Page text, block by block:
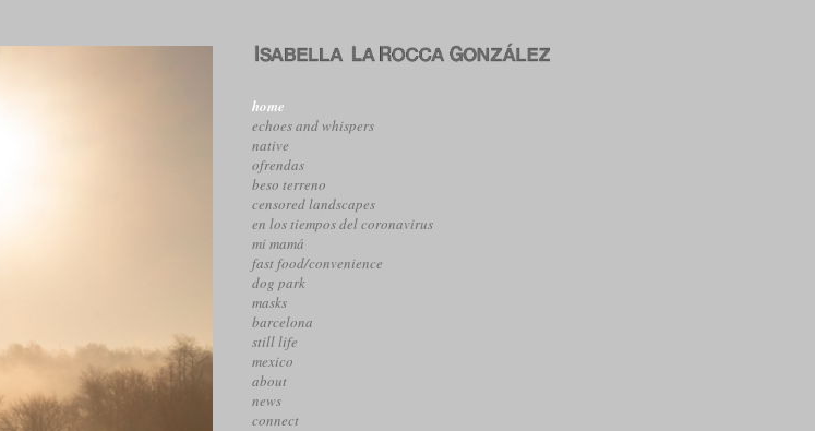
home
echoes and whispers
native
ofrendas
beso terreno
censored landscapes
en los tiempos del coronavirus
mi mamá
fast food/convenience
dog park
masks
barcelona
still life
mexico
about
news
connect